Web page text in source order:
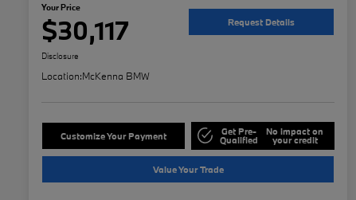
Your Price
$30,117 Request Details
Disclosure
Location:McKenna BMW
Customize Your Payment Get Pre-
Qualified
No impact on
your credit
Value Your Trade